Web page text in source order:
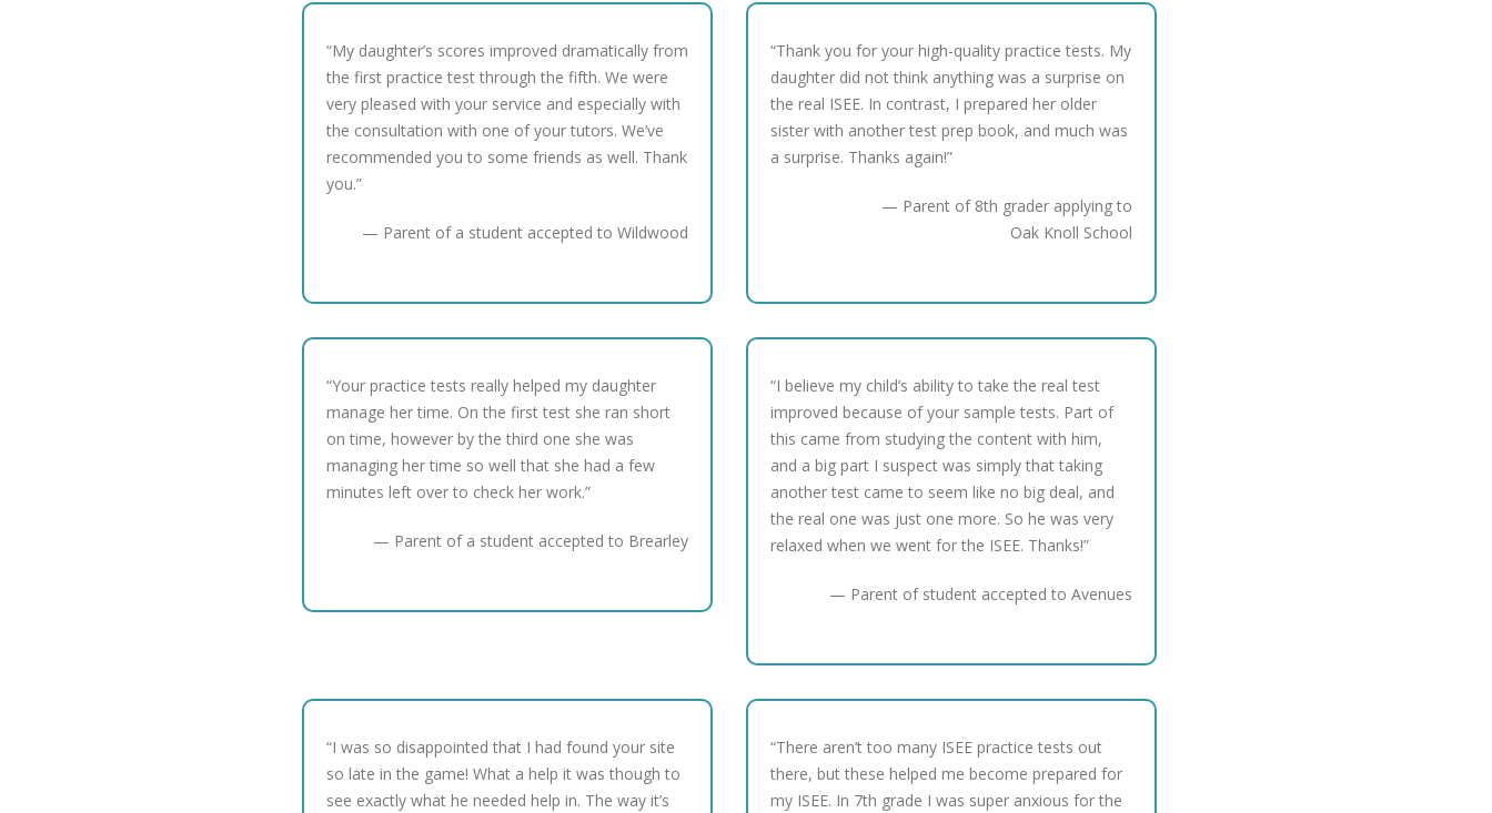
“My daughter’s scores improved dramatically from
the first practice test through the fifth. We were
very pleased with your service and especially with
the consultation with one of your tutors. We’ve
recommended you to some friends as well. Thank
you.”
— Parent of a student accepted to Wildwood
“Thank you for your high-quality practice tests. My
daughter did not think anything was a surprise on
the real ISEE. In contrast, I prepared her older
sister with another test prep book, and much was
a surprise. Thanks again!”
— Parent of 8th grader applying to
Oak Knoll School
“Your practice tests really helped my daughter
manage her time. On the first test she ran short
on time, however by the third one she was
managing her time so well that she had a few
minutes left over to check her work.”
— Parent of a student accepted to Brearley
“I believe my child’s ability to take the real test
improved because of your sample tests. Part of
this came from studying the content with him,
and a big part I suspect was simply that taking
another test came to seem like no big deal, and
the real one was just one more. So he was very
relaxed when we went for the ISEE. Thanks!”
— Parent of student accepted to Avenues
“I was so disappointed that I had found your site
so late in the game! What a help it was though to
see exactly what he needed help in. The way it’s
“There aren’t too many ISEE practice tests out
there, but these helped me become prepared for
my ISEE. In 7th grade I was super anxious for the